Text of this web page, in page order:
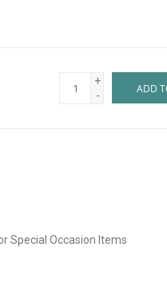
+
-
ADD
Special Occasion Items